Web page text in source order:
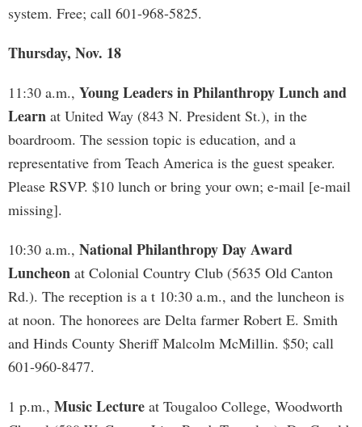
system. Free; call 601-968-5825.
Thursday, Nov. 18
11:30 a.m., Young Leaders in Philanthropy Lunch and
Learn at United Way (843 N. President St.), in the
boardroom. The session topic is education, and a
representative from Teach America is the guest speaker.
Please RSVP. $10 lunch or bring your own; e-mail [e-mail
missing].
10:30 a.m., National Philanthropy Day Award
Luncheon at Colonial Country Club (5635 Old Canton
Rd.). The reception is a t 10:30 a.m., and the luncheon is
at noon. The honorees are Delta farmer Robert E. Smith
and Hinds County Sheriff Malcolm McMillin. $50; call
601-960-8477.
1 p.m., Music Lecture at Tougaloo College, Woodworth